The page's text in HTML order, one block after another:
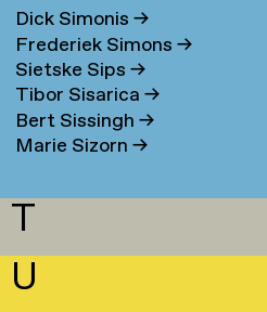
Dick Simonis→
Frederiek Simons→
Sietske Sips→
Tibor Sisarica→
Bert Sissingh→
Marie Sizorn→
T
U